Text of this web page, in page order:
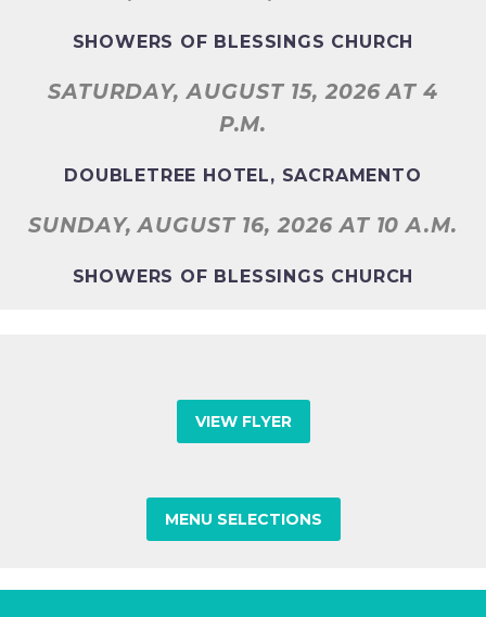
SHOWERS OF BLESSINGS CHURCH
SATURDAY, AUGUST 15, 2026 AT 4
P.M.
DOUBLETREE HOTEL, SACRAMENTO
SUNDAY, AUGUST 16, 2026 AT 10 A.M.
SHOWERS OF BLESSINGS CHURCH
VIEW FLYER
MENU SELECTIONS